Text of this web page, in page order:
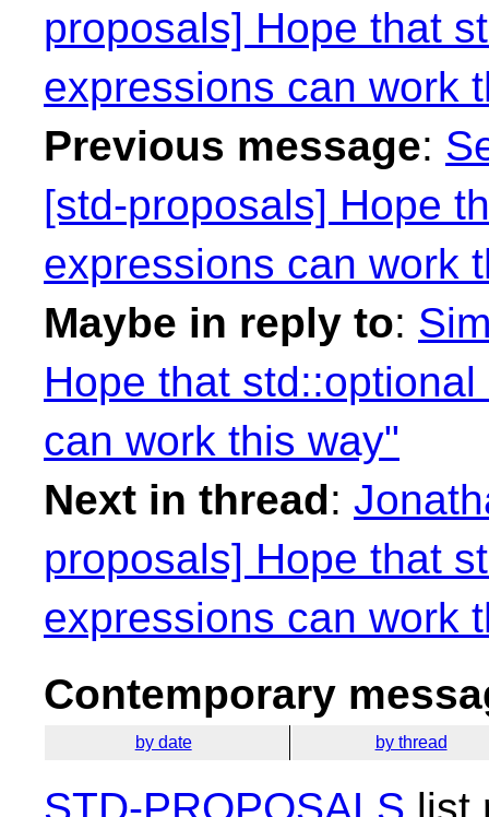
proposals] Hope that
expressions can work
Previous message:
[std-proposals] Hope
expressions can work
Maybe in reply to:
Hope that
can work this way"
Next in thread:
proposals] Hope that
expressions can work
Contemporary
by date by thread